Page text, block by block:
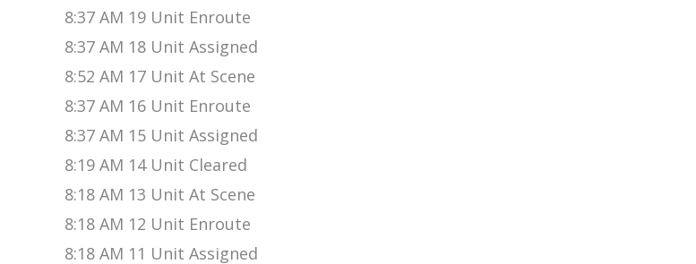
8:37 AM 19 Unit Enroute
8:37 AM 18 Unit Assigned
8:52 AM 17 Unit At Scene
8:37 AM 16 Unit Enroute
8:37 AM 15 Unit Assigned
8:19 AM 14 Unit Cleared
8:18 AM 13 Unit At Scene
8:18 AM 12 Unit Enroute
8:18 AM 11 Unit Assigned